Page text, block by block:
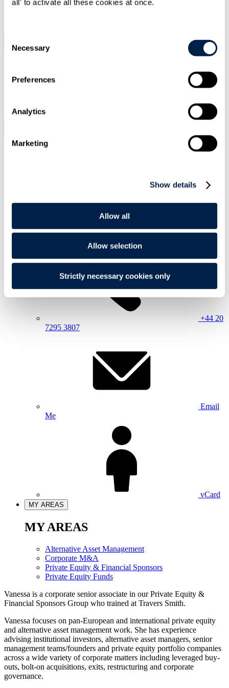
all' to activate all these cookies at once.
Selection
Necessary
Preferences
Analytics
Marketing
Show details
Allow all
Allow selection
Strictly necessary cookies only
Search
Type Your Search Here
CONTACT ME
CONTACT ME
+44 20
7295 3807
Email
Me
vCard
MY AREAS
MY AREAS
Alternative Asset Management
Corporate M&A
Private Equity & Financial Sponsors
Private Equity Funds
Vanessa is a corporate senior associate in our Private Equity &
Financial Sponsors Group who trained at Travers Smith.
Vanessa focuses on pan-European and international private equity
and alternative asset management work. She has experience
advising institutional investors, alternative asset managers, senior
management teams/founders and private equity portfolio companies
across a wide variety of corporate matters including leveraged buy-
outs, bolt-on acquisitions, exits, restructuring and corporate
governance.